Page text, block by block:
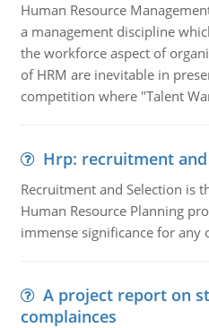
Human Resource
a management discipline
the workforce aspect of
of HRM are inevitable in
competition where "Talent
Hrp: recruitment
Recruitment and Selection is
Human Resource Planning
immense significance for any
A project report on
complainces